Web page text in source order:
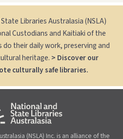
Libraries Australasia (NSLA)
Custodians and Kaitiaki of the
do their daily work, preserving and
heritage. > Discover our
culturally safe libraries.
(NSLA) Inc. is an alliance of the